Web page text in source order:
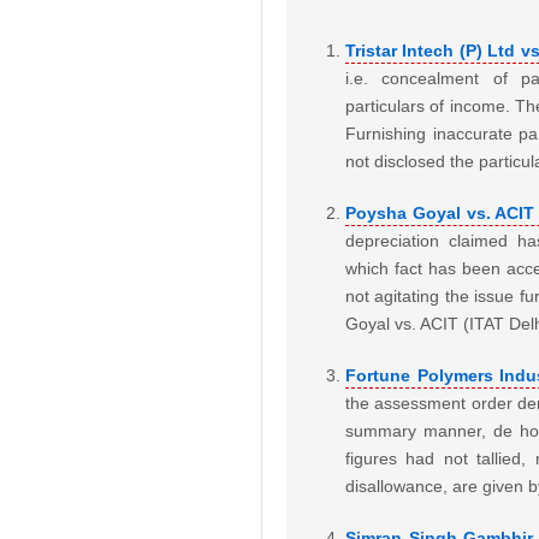
Tristar Intech (P) Ltd
i.e. concealment of
particulars of income.
Furnishing inaccurate
not disclosed the
Poysha Goyal vs. ACIT
depreciation claimed
which fact has been
not agitating the issue
Goyal vs. ACIT (ITAT
Fortune Polymers
the assessment order
summary manner, de
figures had not tallied,
disallowance, are given